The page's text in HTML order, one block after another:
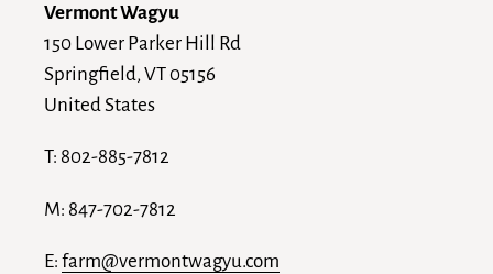
Vermont Wagyu
150 Lower Parker Hill Rd
Springfield, VT 05156
United States
T: 802-885-7812
M: 847-702-7812
E: farm@vermontwagyu.com